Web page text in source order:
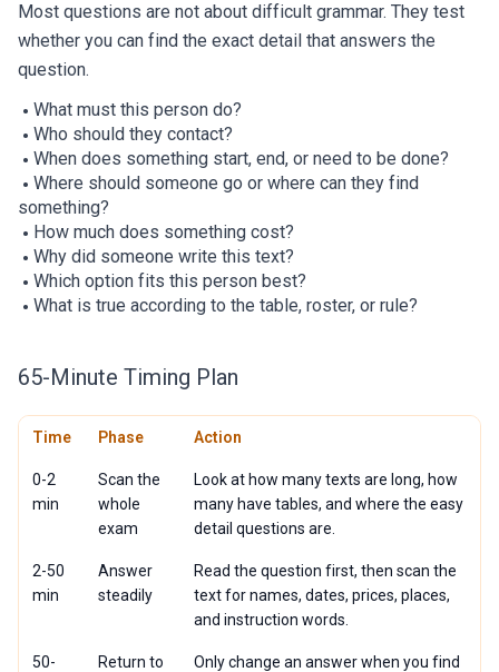
Most questions are not about difficult grammar. They test
whether you can find the exact detail that answers the
question.
What must this person do?
Who should they contact?
When does something start, end, or need to be done?
Where should someone go or where can they find
something?
How much does something cost?
Why did someone write this text?
Which option fits this person best?
What is true according to the table, roster, or rule?
65-Minute Timing Plan
Time Phase Action
0-2
min
Scan the
whole
exam
Look at how many texts are long, how
many have tables, and where the easy
detail questions are.
2-50
min
Answer
steadily
Read the question first, then scan the
text for names, dates, prices, places,
and instruction words.
50-
Return to
Only change an answer when you find